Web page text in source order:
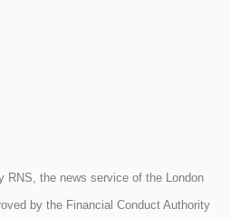
RNS, the news service of the London
by the Financial Conduct Authority